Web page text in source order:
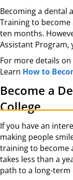
Becoming a dental
Training to become
ten months.
Assistant Program,
For more details
Learn How to
Become a
College
If you have an
making people
training to become
takes less than a
path to a long-